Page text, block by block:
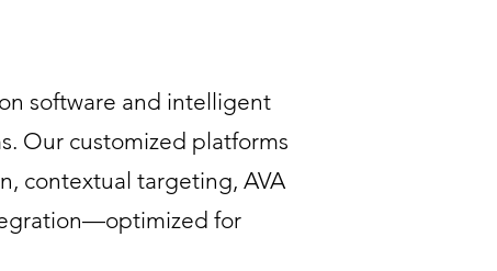
software and intelligent
Our customized platforms
contextual targeting, AVA
for